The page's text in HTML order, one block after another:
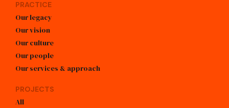
PRACTICE
Our legacy
Our vision
Our culture
Our people
Our services & approach
PROJECTS
All